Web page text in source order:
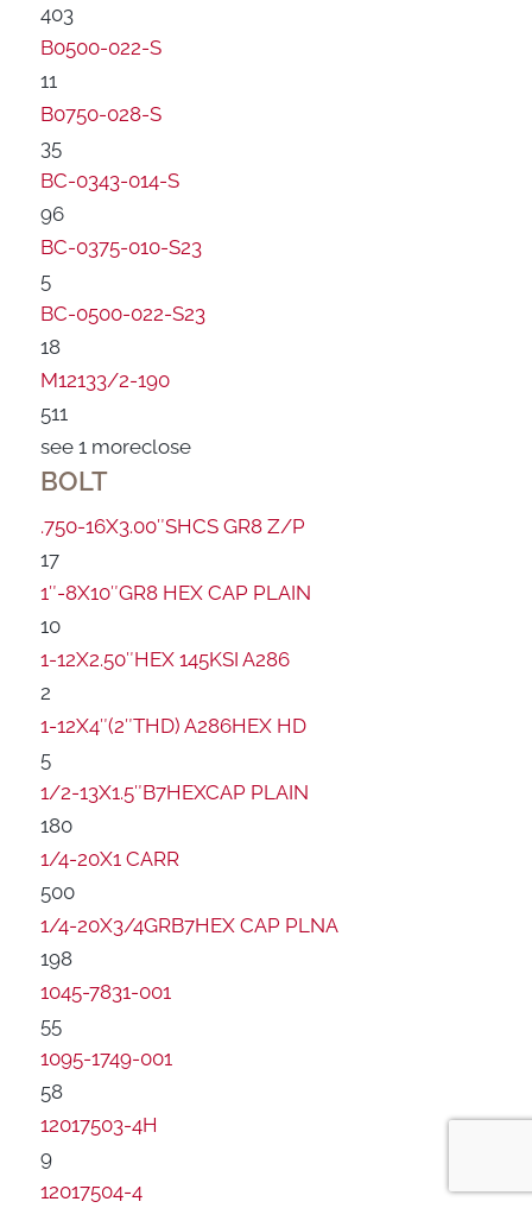
403
B0500-022-S
11
B0750-028-S
35
BC-0343-014-S
96
BC-0375-010-S23
5
BC-0500-022-S23
18
M12133/2-190
511
see 1 moreclose
BOLT
.750-16X3.00″SHCS GR8 Z/P
17
1″-8X10″GR8 HEX CAP PLAIN
10
1-12X2.50″HEX 145KSI A286
2
1-12X4″(2″THD) A286HEX HD
5
1/2-13X1.5″B7HEXCAP PLAIN
180
1/4-20X1 CARR
500
1/4-20X3/4GRB7HEX CAP PLNA
198
1045-7831-001
55
1095-1749-001
58
12017503-4H
9
12017504-4